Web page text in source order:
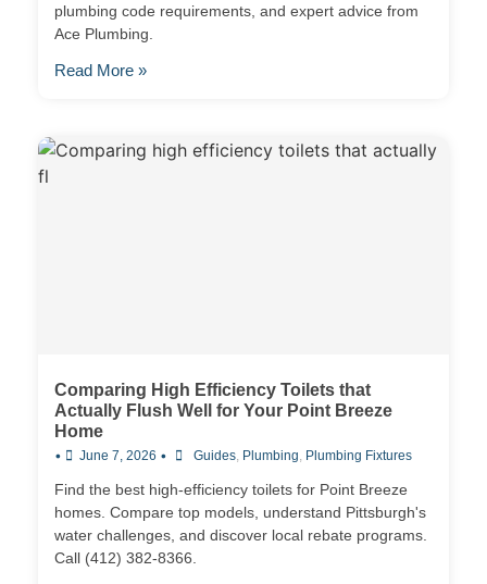
plumbing code requirements, and expert advice from
Ace Plumbing.
Read More »
Comparing High Efficiency Toilets that
Actually Flush Well for Your Point Breeze
Home
• June 7, 2026 • Guides, Plumbing, Plumbing Fixtures
Find the best high-efficiency toilets for Point Breeze
homes. Compare top models, understand Pittsburgh's
water challenges, and discover local rebate programs.
Call (412) 382-8366.